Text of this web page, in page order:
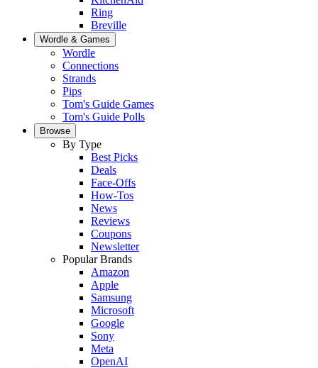
Ring
Breville
Wordle & Games
Wordle
Connections
Strands
Pips
Tom's Guide Games
Tom's Guide Polls
Browse
By Type
Best Picks
Deals
Face-Offs
How-Tos
News
Reviews
Coupons
Newsletter
Popular Brands
Amazon
Apple
Samsung
Microsoft
Google
Sony
Meta
OpenAI